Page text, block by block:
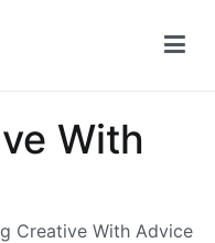
With
Creative With Advice